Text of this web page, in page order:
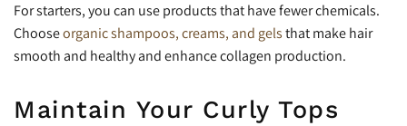
For starters, you can use products that have fewer chemicals.
Chooseorganic shampoos, creams, and gelsthat make hair
smooth and healthy and enhance collagen production.
Maintain Your Curly Tops